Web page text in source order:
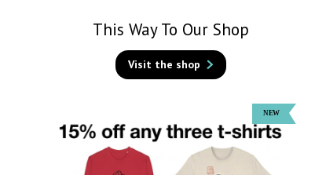
This Way To Our Shop
Visit the shop